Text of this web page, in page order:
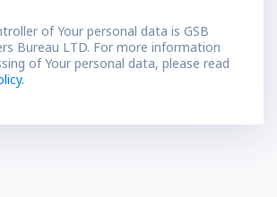
of Your personal data is GSB
Bureau LTD. For more information
of Your personal data, please read